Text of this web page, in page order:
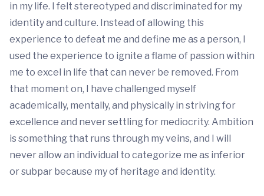
in my life. I felt stereotyped and discriminated for my
identity and culture. Instead of allowing this
experience to defeat me and define me as a person, I
used the experience to ignite a flame of passion within
me to excel in life that can never be removed. From
that moment on, I have challenged myself
academically, mentally, and physically in striving for
excellence and never settling for mediocrity. Ambition
is something that runs through my veins, and I will
never allow an individual to categorize me as inferior
or subpar because my of heritage and identity.